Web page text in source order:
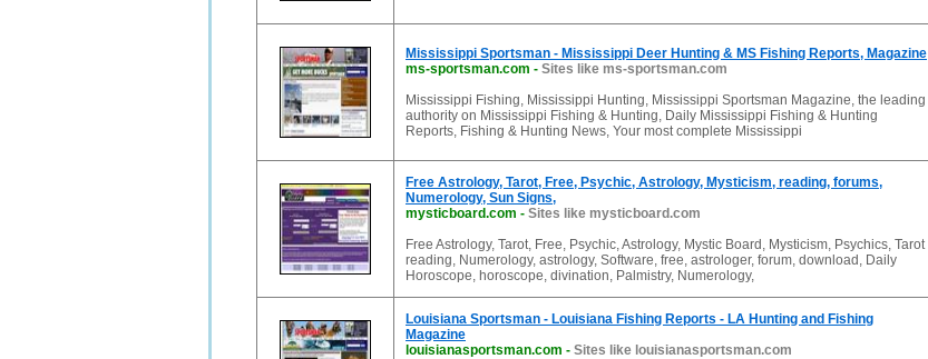
Mississippi Sportsman - Mississippi Deer Hunting & MS Fishing Reports, Magazine
ms-sportsman.com - Sites like ms-sportsman.com
Mississippi Fishing, Mississippi Hunting, Mississippi Sportsman Magazine, the leading
authority on Mississippi Fishing & Hunting, Daily Mississippi Fishing & Hunting
Reports, Fishing & Hunting News, Your most complete Mississippi
Free Astrology, Tarot, Free, Psychic, Astrology, Mysticism, reading, forums,
Numerology, Sun Signs,
mysticboard.com - Sites like mysticboard.com
Free Astrology, Tarot, Free, Psychic, Astrology, Mystic Board, Mysticism, Psychics, Tarot
reading, Numerology, astrology, Software, free, astrologer, forum, download, Daily
Horoscope, horoscope, divination, Palmistry, Numerology,
Louisiana Sportsman - Louisiana Fishing Reports - LA Hunting and Fishing
Magazine
louisianasportsman.com - Sites like louisianasportsman.com